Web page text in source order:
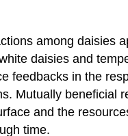
among daisies
daisies and
feedbacks in the
Mutually
and the
time.